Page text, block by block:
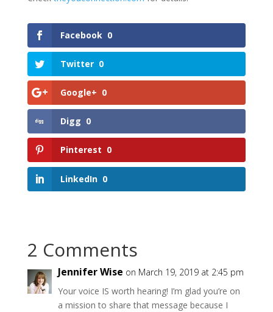
Facebook 0
Twitter 0
Google+ 0
Digg 0
Pinterest 0
LinkedIn 0
2 Comments
Jennifer Wise on March 19, 2019 at 2:45 pm
Your voice IS worth hearing! I’m glad you’re on
a mission to share that message because I